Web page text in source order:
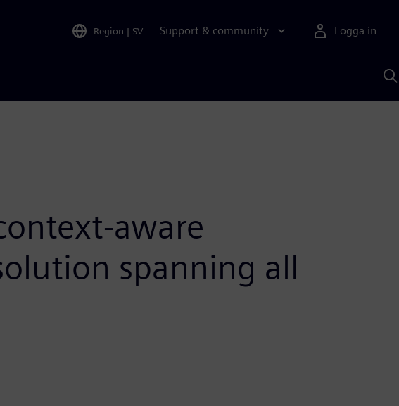
Region | SV Support & community Logga in
aware
spanning all